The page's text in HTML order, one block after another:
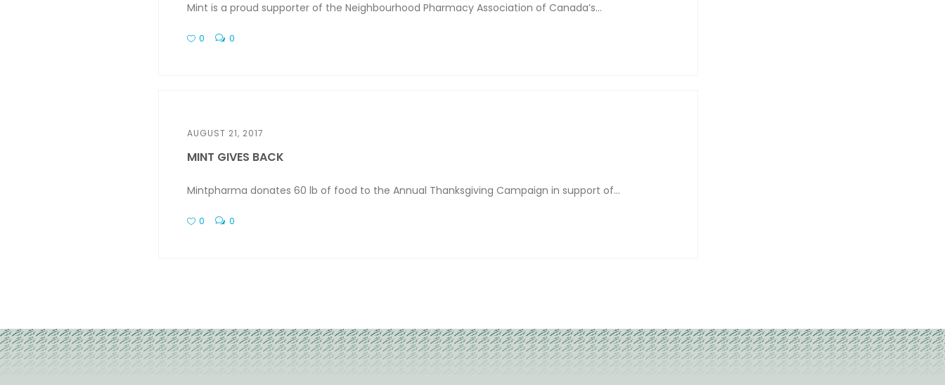
Mint is a proud supporter of the Neighbourhood Pharmacy Association of Canada’s...
0 0
AUGUST 21, 2017
MINT GIVES BACK
Mintpharma donates 60 lb of food to the Annual Thanksgiving Campaign in support of...
0 0